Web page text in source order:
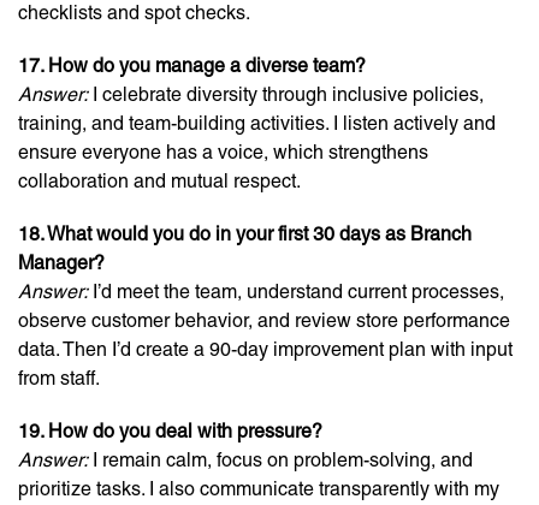
checklists and spot checks.
17. How do you manage a diverse team?
Answer:I celebrate diversity through inclusive policies,
training, and team-building activities. I listen actively and
ensure everyone has a voice, which strengthens
collaboration and mutual respect.
18. What would you do in your first 30 days as Branch
Manager?
Answer:I’d meet the team, understand current processes,
observe customer behavior, and review store performance
data. Then I’d create a 90-day improvement plan with input
from staff.
19. How do you deal with pressure?
Answer:I remain calm, focus on problem-solving, and
prioritize tasks. I also communicate transparently with my